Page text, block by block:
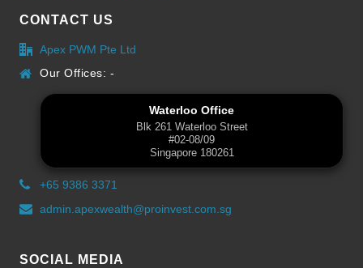
CONTACT US
Apex PWM Pte Ltd
Our Offices: -
Waterloo Office
Blk 261 Waterloo Street
#02-08/09
Singapore 180261
+65 9386 3371
admin.apexwealth@proinvest.com.sg
SOCIAL MEDIA